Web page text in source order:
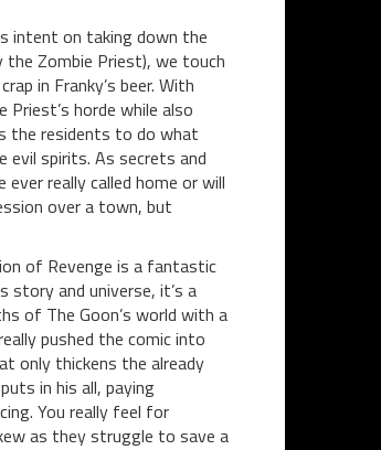
intent on taking down the
Zombie Priest), we touch
in Franky’s beer. With
horde while also
the residents to do what
spirits. As secrets and
really called home or will
over a town, but
of Revenge is a fantastic
story and universe, it’s a
of The Goon’s world with a
pushed the comic into
only thickens the already
in his all, paying
You really feel for
as they struggle to save a